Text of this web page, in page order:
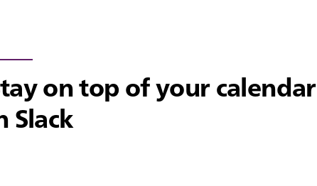
on top of your calendar
Slack